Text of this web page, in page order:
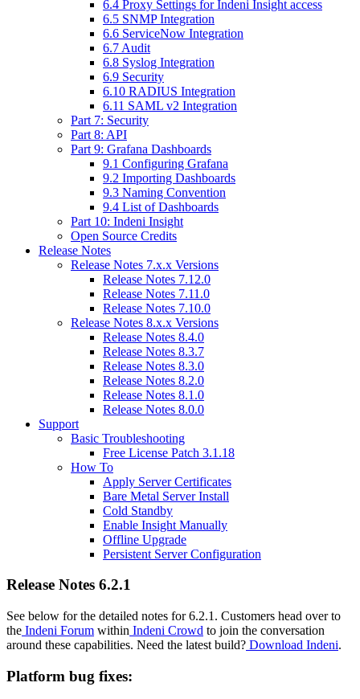
6.4 Proxy Settings for Indeni Insight access
6.5 SNMP Integration
6.6 ServiceNow Integration
6.7 Audit
6.8 Syslog Integration
6.9 Security
6.10 RADIUS Integration
6.11 SAML v2 Integration
Part 7: Security
Part 8: API
Part 9: Grafana Dashboards
9.1 Configuring Grafana
9.2 Importing Dashboards
9.3 Naming Convention
9.4 List of Dashboards
Part 10: Indeni Insight
Open Source Credits
Release Notes
Release Notes 7.x.x Versions
Release Notes 7.12.0
Release Notes 7.11.0
Release Notes 7.10.0
Release Notes 8.x.x Versions
Release Notes 8.4.0
Release Notes 8.3.7
Release Notes 8.3.0
Release Notes 8.2.0
Release Notes 8.1.0
Release Notes 8.0.0
Support
Basic Troubleshooting
Free License Patch 3.1.18
How To
Apply Server Certificates
Bare Metal Server Install
Cold Standby
Enable Insight Manually
Offline Upgrade
Persistent Server Configuration
Release Notes 6.2.1
See below for the detailed notes for 6.2.1. Customers head over to
the Indeni Forum within Indeni Crowd to join the conversation
around these capabilities. Need the latest build? Download Indeni.
Platform bug fixes: